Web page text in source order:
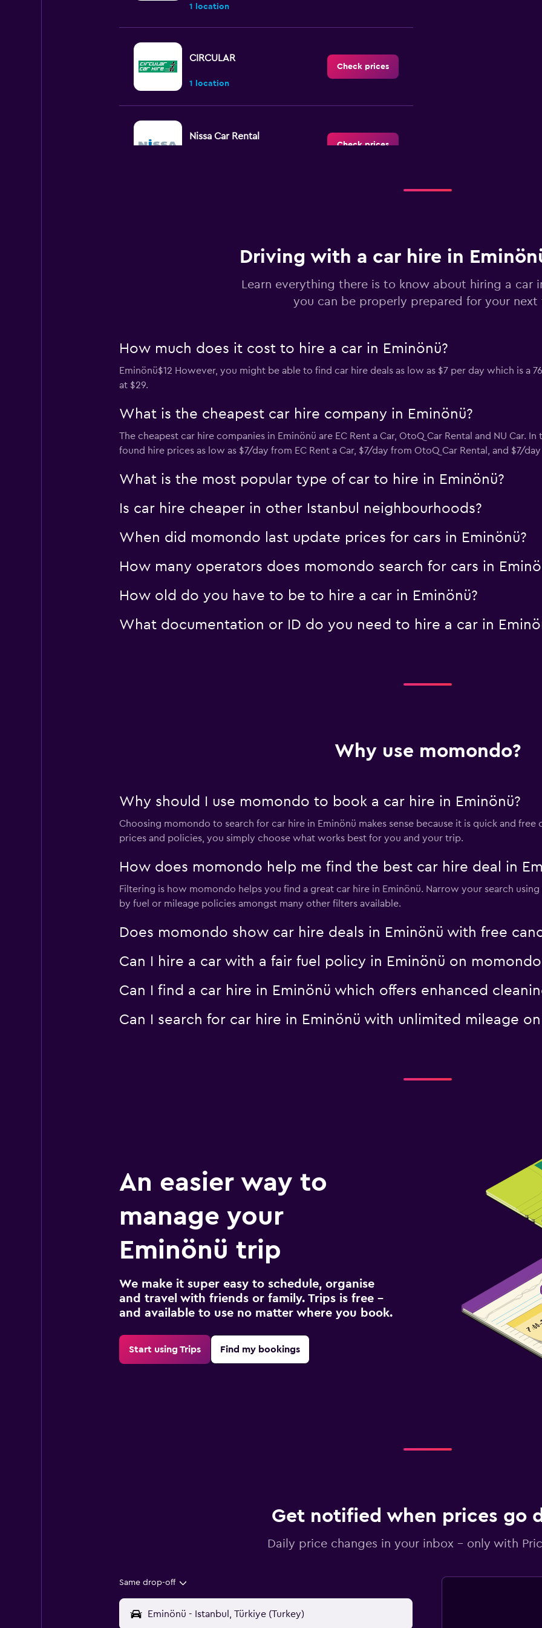
1 location
CIRCULAR
1 location
Check prices
Nissa Car Rental
Check prices
Check prices
Final Rentals
DISCOUNT.QUEBEC
Check prices
Driving with a car hire in
Learn everything there is to know about hiring a car
you can be properly prepared for your next
How much does it cost to hire a car in Eminönü?
Eminönü$12 However, you might be able to find car hire deals as low as $7 per day which is a
at $29.
What is the cheapest car hire company in Eminönü?
The cheapest car hire companies in Eminönü are EC Rent a Car, OtoQ Car Rental and NU Car.
found hire prices as low as $7/day from EC Rent a Car, $7/day from OtoQ Car Rental, and $7/day
What is the most popular type of car to hire in Eminönü?
Is car hire cheaper in other Istanbul neighbourhoods?
When did momondo last update prices for cars in Eminönü?
How many operators does momondo search for cars in
How old do you have to be to hire a car in Eminönü?
What documentation or ID do you need to hire a car in
Why use momondo?
Why should I use momondo to book a car hire in Eminönü?
Choosing momondo to search for car hire in Eminönü makes sense because it is quick and
prices and policies, you simply choose what works best for you and your trip.
How does momondo help me find the best car hire deal in
Filtering is how momondo helps you find a great car hire in Eminönü. Narrow your search
by fuel or mileage policies amongst many other filters available.
Does momondo show car hire deals in Eminönü with free
Can I hire a car with a fair fuel policy in Eminönü on
Can I find a car hire in Eminönü which offers enhanced
Can I search for car hire in Eminönü with unlimited mileage
An easier way to
manage your
Eminönü trip
We make it super easy to schedule, organise
and travel with friends or family. Trips is free –
and available to use no matter where you book.
Start using Trips Find my bookings
Get notified when prices go
Daily price changes in your inbox - only with
Same drop-off